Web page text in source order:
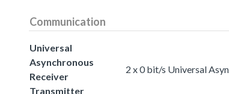
Communication
Universal
Asynchronous
Receiver
Transmitter
2 x 0 bit/s Universal